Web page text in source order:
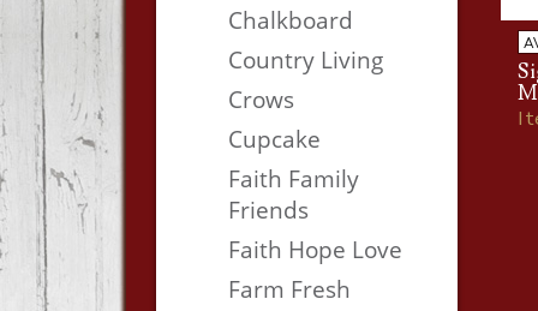
Chalkboard
Country Living
Crows
Cupcake
Faith Family
Friends
Faith Hope Love
Farm Fresh